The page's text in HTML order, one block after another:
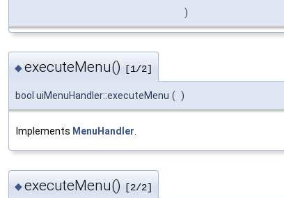
)
◆executeMenu() [1/2]
bool uiMenuHandler::executeMenu ( )
Implements MenuHandler.
◆executeMenu() [2/2]